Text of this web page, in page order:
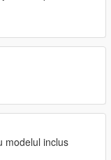
modelul inclus